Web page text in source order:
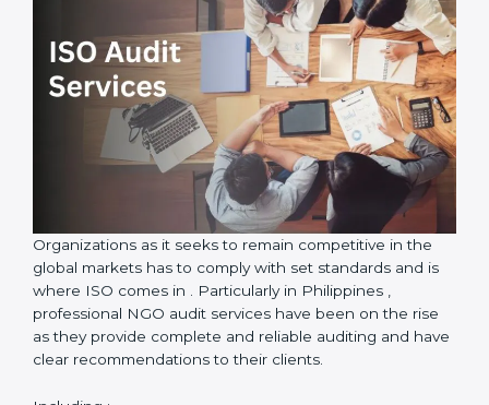
ISO Audit Services in Philippines
Country*
Submit